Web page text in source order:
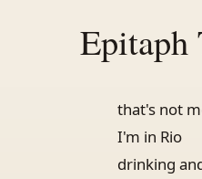
Epitaph
that's not
I'm in Rio
drinking